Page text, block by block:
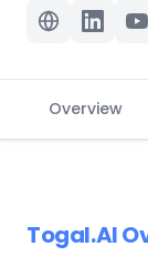
Overview
Togal.AI